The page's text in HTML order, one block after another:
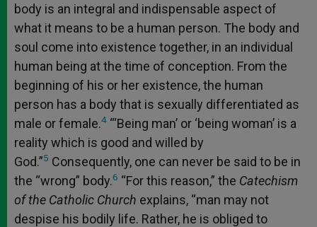
body is an integral and indispensable aspect of
what it means to be a human person. The body and
soul come into existence together, in an individual
human being at the time of conception. From the
beginning of his or her existence, the human
person has a body that is sexually differentiated as
male or female.4 “‘Being man’ or ‘being woman’ is a
reality which is good and willed by
God.”5 Consequently, one can never be said to be in
the “wrong” body.6 “For this reason,” the Catechism
of the Catholic Church explains, “man may not
despise his bodily life. Rather, he is obliged to